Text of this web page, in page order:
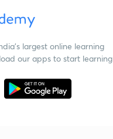
largest online learning
our apps to start learning